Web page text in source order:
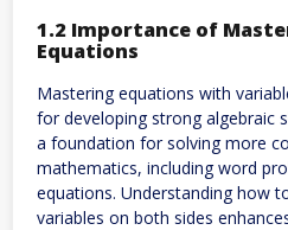
1.2 Importance of
Equations
Mastering equations with
for developing strong algebraic
a foundation for solving more
mathematics, including word
equations. Understanding how
variables on both sides